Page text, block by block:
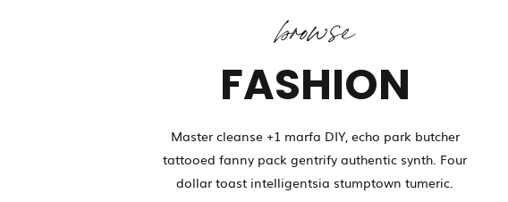
browse
FASHION
Master cleanse +1 marfa DIY, echo park butcher
tattooed fanny pack gentrify authentic synth. Four
dollar toast intelligentsia stumptown tumeric.